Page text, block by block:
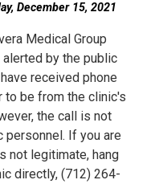
December 15, 2021
Medical Group
by the public
received phone
to be from the clinic's
the call is not
personnel. If you are
not legitimate, hang
directly, (712) 264-